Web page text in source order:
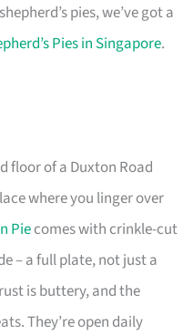
pies, we’ve got a
Pies in Singapore.
floor of a Duxton Road
where you linger over
Piecomes with crinkle-cut
– a full plate, not just a
is buttery, and the
They’re open daily